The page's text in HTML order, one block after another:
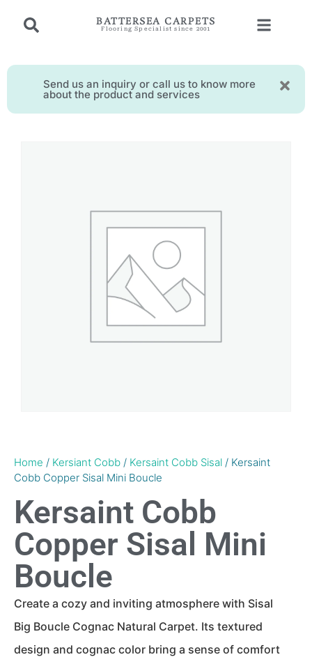
BATTERSEA CARPETS
Flooring Specialist since 2001
Send us an inquiry or call us to know more
about the product and services
Home / Kersiant Cobb / Kersaint Cobb Sisal / Kersaint
Cobb Copper Sisal Mini Boucle
Kersaint Cobb
Copper Sisal Mini
Boucle
Create a cozy and inviting atmosphere with Sisal
Big Boucle Cognac Natural Carpet. Its textured
design and cognac color bring a sense of comfort